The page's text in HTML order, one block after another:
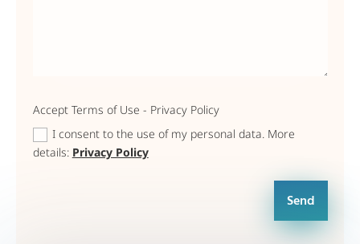
Accept Terms of Use - Privacy Policy
I consent to the use of my personal data. More
details: Privacy Policy
Send